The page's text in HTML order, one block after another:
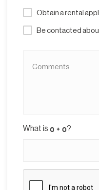
Obtain a rental
Be contacted
What is ?